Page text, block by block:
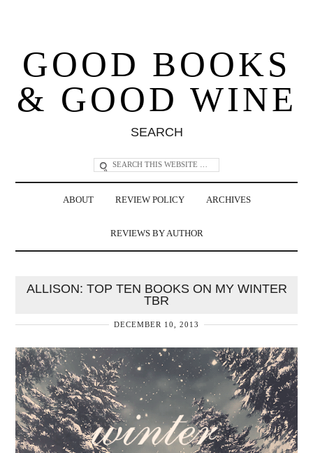
GOOD BOOKS
& GOOD WINE
SEARCH
ABOUT REVIEW POLICY ARCHIVES
REVIEWS BY AUTHOR
ALLISON: TOP TEN BOOKS ON MY WINTER
TBR
DECEMBER 10, 2013